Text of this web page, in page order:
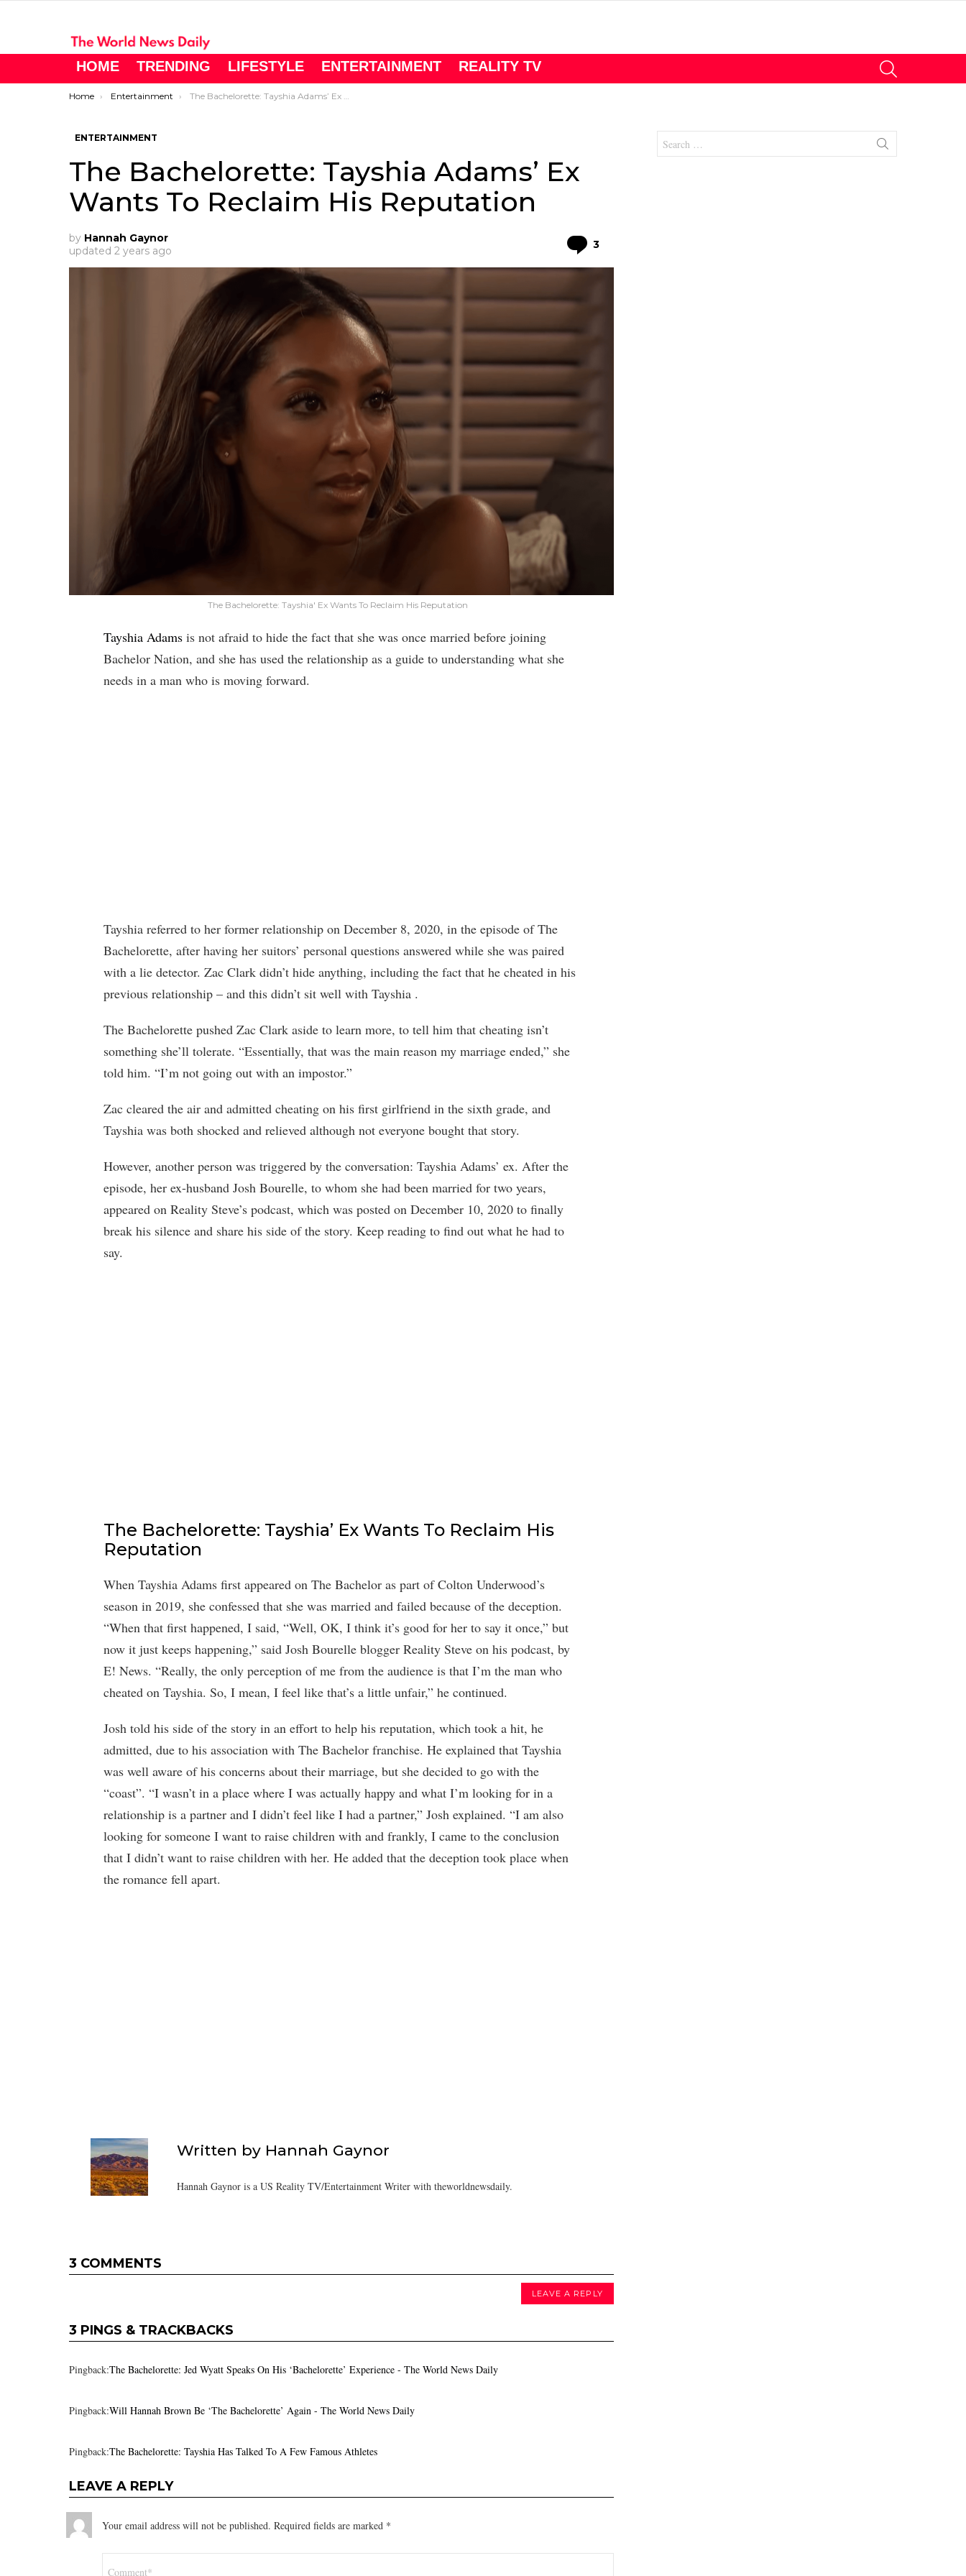
HOME TRENDING LIFESTYLE ENTERTAINMENT REALITY TV
You are here:
Home Entertainment The Bachelorette: Tayshia Adams’ Ex Wants To Reclaim His Reputation
ENTERTAINMENT
The Bachelorette: Tayshia Adams’ Ex
Wants To Reclaim His Reputation
by Hannah Gaynor
updated 2 years ago 3
The Bachelorette: Tayshia' Ex Wants To Reclaim His Reputation
Tayshia Adams is not afraid to hide the fact that she was once married before joining
Bachelor Nation, and she has used the relationship as a guide to understanding what she
needs in a man who is moving forward.
Tayshia referred to her former relationship on December 8, 2020, in the episode of The
Bachelorette, after having her suitors’ personal questions answered while she was paired
with a lie detector. Zac Clark didn’t hide anything, including the fact that he cheated in his
previous relationship – and this didn’t sit well with Tayshia .
The Bachelorette pushed Zac Clark aside to learn more, to tell him that cheating isn’t
something she’ll tolerate. “Essentially, that was the main reason my marriage ended,” she
told him. “I’m not going out with an impostor.”
Zac cleared the air and admitted cheating on his first girlfriend in the sixth grade, and
Tayshia was both shocked and relieved although not everyone bought that story.
However, another person was triggered by the conversation: Tayshia Adams’ ex. After the
episode, her ex-husband Josh Bourelle, to whom she had been married for two years,
appeared on Reality Steve’s podcast, which was posted on December 10, 2020 to finally
break his silence and share his side of the story. Keep reading to find out what he had to
say.
The Bachelorette: Tayshia’ Ex Wants To Reclaim His
Reputation
When Tayshia Adams first appeared on The Bachelor as part of Colton Underwood’s
season in 2019, she confessed that she was married and failed because of the deception.
“When that first happened, I said, “Well, OK, I think it’s good for her to say it once,” but
now it just keeps happening,” said Josh Bourelle blogger Reality Steve on his podcast, by
E! News. “Really, the only perception of me from the audience is that I’m the man who
cheated on Tayshia. So, I mean, I feel like that’s a little unfair,” he continued.
Josh told his side of the story in an effort to help his reputation, which took a hit, he
admitted, due to his association with The Bachelor franchise. He explained that Tayshia
was well aware of his concerns about their marriage, but she decided to go with the
“coast”. “I wasn’t in a place where I was actually happy and what I’m looking for in a
relationship is a partner and I didn’t feel like I had a partner,” Josh explained. “I am also
looking for someone I want to raise children with and frankly, I came to the conclusion
that I didn’t want to raise children with her. He added that the deception took place when
the romance fell apart.
Written by Hannah Gaynor
Hannah Gaynor is a US Reality TV/Entertainment Writer with theworldnewsdaily.
3 COMMENTS
LEAVE A REPLY
3 PINGS & TRACKBACKS
Pingback:The Bachelorette: Jed Wyatt Speaks On His ‘Bachelorette’ Experience - The World News Daily
Pingback:Will Hannah Brown Be ‘The Bachelorette’ Again - The World News Daily
Pingback:The Bachelorette: Tayshia Has Talked To A Few Famous Athletes
LEAVE A REPLY
Your email address will not be published. Required fields are marked *
for: